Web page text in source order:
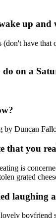
up and
have
on a
by Duncan
that you
is
grated
laughing
boyfriend